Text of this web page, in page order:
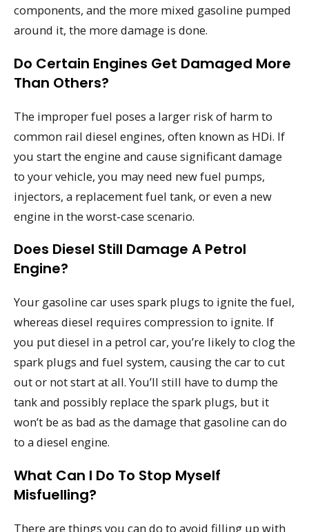
components, and the more mixed gasoline pumped
around it, the more damage is done.
Do Certain Engines Get Damaged More
Than Others?
The improper fuel poses a larger risk of harm to
common rail diesel engines, often known as HDi. If
you start the engine and cause significant damage
to your vehicle, you may need new fuel pumps,
injectors, a replacement fuel tank, or even a new
engine in the worst-case scenario.
Does Diesel Still Damage A Petrol
Engine?
Your gasoline car uses spark plugs to ignite the fuel,
whereas diesel requires compression to ignite. If
you put diesel in a petrol car, you’re likely to clog the
spark plugs and fuel system, causing the car to cut
out or not start at all. You’ll still have to dump the
tank and possibly replace the spark plugs, but it
won’t be as bad as the damage that gasoline can do
to a diesel engine.
What Can I Do To Stop Myself
Misfuelling?
There are things you can do to avoid filling up with